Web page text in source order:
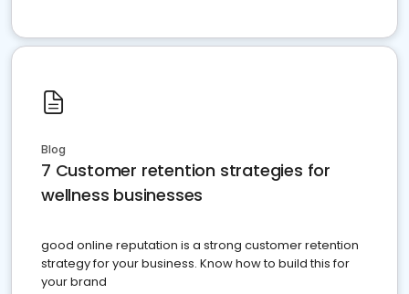
Blog
7 Customer retention strategies for
wellness businesses
good online reputation is a strong customer retention
strategy for your business. Know how to build this for
your brand